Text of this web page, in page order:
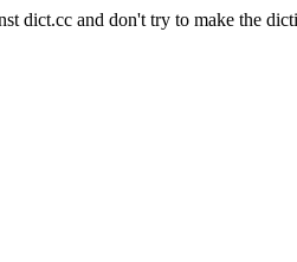
dict.cc and don't try to make the